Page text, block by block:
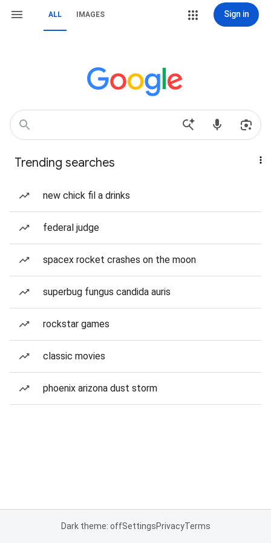
ALL IMAGES Sign in
Trending searches
new chick fil a drinks
federal judge
spacex rocket crashes on the moon
superbug fungus candida auris
rockstar games
classic movies
phoenix arizona dust storm
Dark theme: offSettingsPrivacyTerms